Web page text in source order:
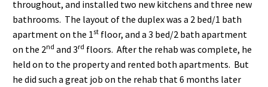
throughout, and installed two new kitchens and three new
bathrooms. The layout of the duplex was a 2 bed/1 bath
apartment on the 1st floor, and a 3 bed/2 bath apartment
on the 2nd and 3rd floors. After the rehab was complete, he
held on to the property and rented both apartments. But
he did such a great job on the rehab that 6 months later